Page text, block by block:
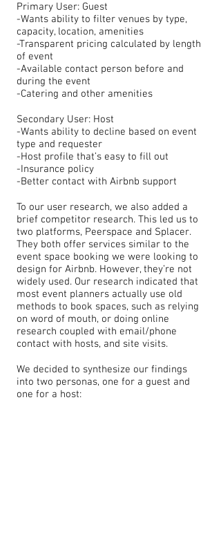
Primary User: Guest
-Wants ability to filter venues by type,
capacity, location, amenities
-Transparent pricing calculated by length
of event
-Available contact person before and
during the event
-Catering and other amenities
Secondary User: Host
-Wants ability to decline based on event
type and requester
-Host profile that’s easy to fill out
-Insurance policy
-Better contact with Airbnb support
To our user research, we also added a
brief competitor research. This led us to
two platforms, Peerspace and Splacer.
They both offer services similar to the
event space booking we were looking to
design for Airbnb. However, they’re not
widely used. Our research indicated that
most event planners actually use old
methods to book spaces, such as relying
on word of mouth, or doing online
research coupled with email/phone
contact with hosts, and site visits.
We decided to synthesize our findings
into two personas, one for a guest and
one for a host: